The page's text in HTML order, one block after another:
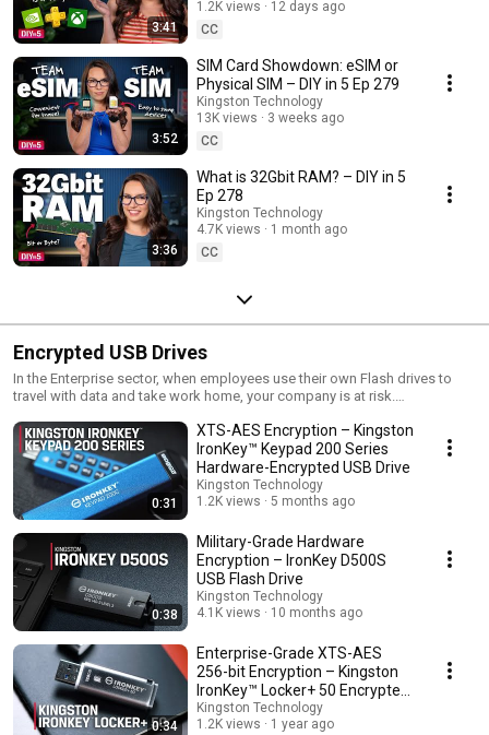
guide you along the way.
3:41
1.2K views
12 days ago
CC
3:52
SIM Card Showdown: eSIM or
Physical SIM – DIY in 5 Ep 279
Kingston Technology
13K views
3 weeks ago
CC
3:36
What is 32Gbit RAM? – DIY in 5
Ep 278
Kingston Technology
4.7K views
1 month ago
CC
Encrypted USB Drives
In the Enterprise sector, when employees use their own Flash drives to
travel with data and take work home, your company is at risk.
consequences - lost reputations, lost profits, lost jobs; in short, all the
horrors you read about in the daily news. Secure data on a DataTraveler
drive and rest assured it's protected.
0:31
XTS-AES Encryption – Kingston
IronKey™ Keypad 200 Series
Hardware-Encrypted USB Drive
Kingston Technology
1.2K views
5 months ago
0:38
Military-Grade Hardware
Encryption – IronKey D500S
USB Flash Drive
Kingston Technology
4.1K views
10 months ago
0:34
Enterprise-Grade XTS-AES
256-bit Encryption – Kingston
IronKey™ Locker+ 50 Encrypted
USB Drive
Kingston Technology
1.2K views
1 year ago